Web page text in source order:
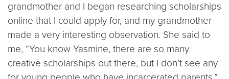
grandmother and I began researching scholarships
online that I could apply for, and my grandmother
made a very interesting observation. She said to
me, “You know Yasmine, there are so many
creative scholarships out there, but I don’t see any